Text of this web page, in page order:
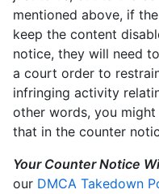
mentioned above, if
keep the content
notice, they will need
a court order to
infringing activity
other words, you
that in the counter
Your Counter Notice
our DMCA Takedown